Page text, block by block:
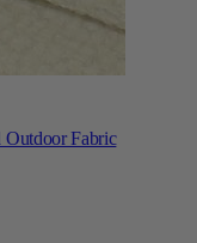
Fabric